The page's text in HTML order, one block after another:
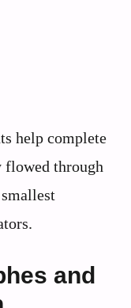
help complete
flowed through
and